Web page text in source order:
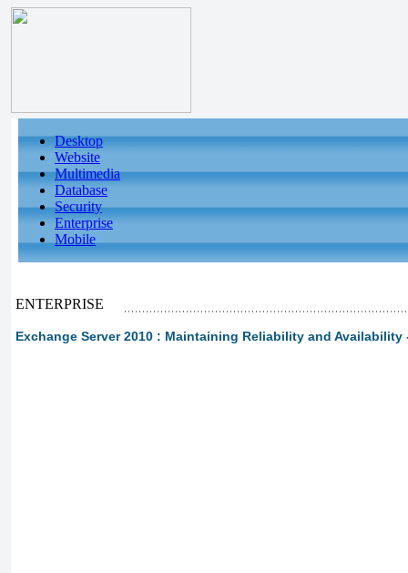
Desktop
Website
Multimedia
Database
Security
Enterprise
Mobile
ENTERPRISE
Exchange Server 2010 : Maintaining Reliability and Availability